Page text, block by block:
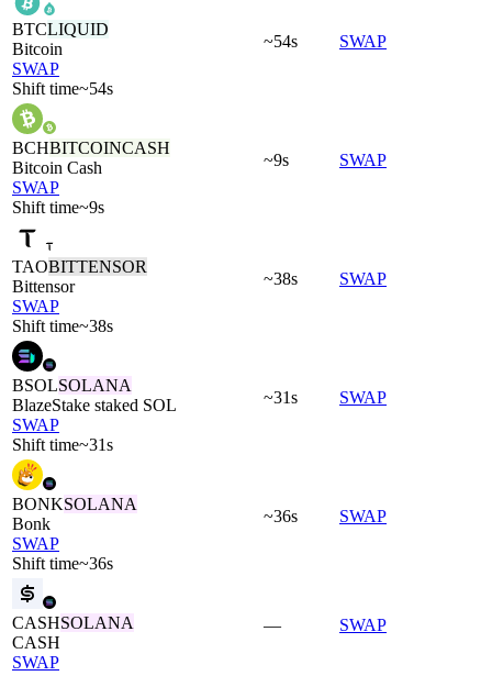
BTCLIQUID
Bitcoin
SWAP
Shift time~54s
~54s SWAP
BCHBITCOINCASH
Bitcoin Cash
SWAP
Shift time~9s
~9s SWAP
TAOBITTENSOR
Bittensor
SWAP
Shift time~38s
~38s SWAP
BSOLSOLANA
BlazeStake staked SOL
SWAP
Shift time~31s
~31s SWAP
BONKSOLANA
Bonk
SWAP
Shift time~36s
~36s SWAP
CASHSOLANA
CASH
SWAP
— SWAP